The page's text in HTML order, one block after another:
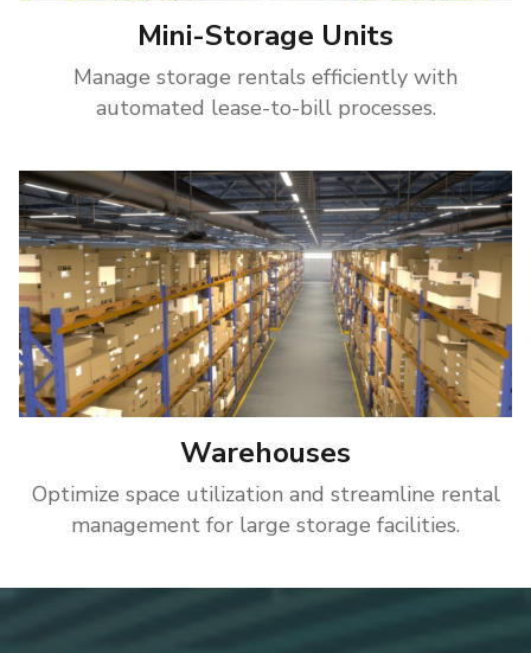
Mini-Storage Units
Manage storage rentals efficiently with
automated lease-to-bill processes.
Warehouses
Optimize space utilization and streamline rental
management for large storage facilities.